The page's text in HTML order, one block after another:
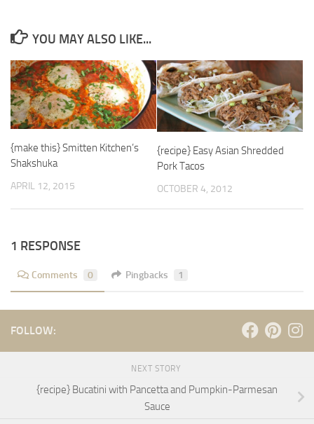
YOU MAY ALSO LIKE...
{make this} Smitten Kitchen’s
Shakshuka
APRIL 12, 2015
{recipe} Easy Asian Shredded
Pork Tacos
OCTOBER 4, 2012
1 RESPONSE
Comments 0 Pingbacks 1
FOLLOW:
NEXT STORY
{recipe} Bucatini with Pancetta and Pumpkin-Parmesan
Sauce